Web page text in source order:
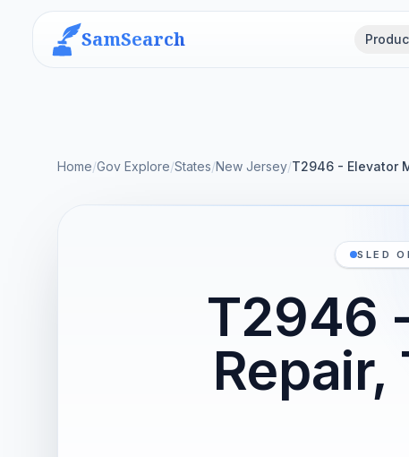
SamSearch
Home/Gov Explore/States/New Jersey/T2946 - Elevator
SLED
T2946